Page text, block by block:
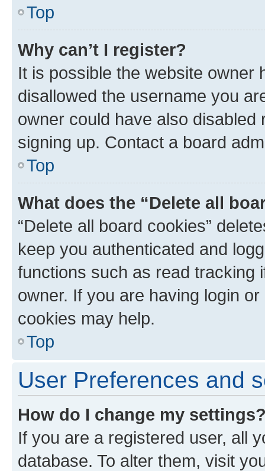
Top
Why can’t I register?
It is possible the website owner
disallowed the username you
owner could have also
signing up. Contact a board
Top
What does the “Delete all
“Delete all board cookies”
keep you authenticated and
functions such as read tracking
owner. If you are having login
cookies may help.
Top
User Preferences and
How do I change my
If you are a registered user, all
database. To alter them, visit